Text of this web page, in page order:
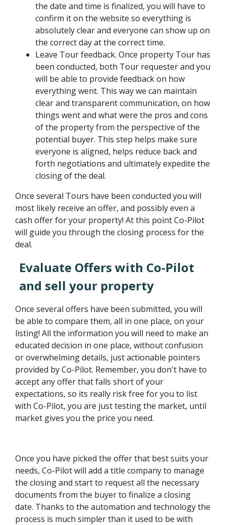
the date and time is finalized, you will have to
confirm it on the website so everything is
absolutely clear and everyone can show up on
the correct day at the correct time.
Leave Tour feedback. Once property Tour has
been conducted, both Tour requester and you
will be able to provide feedback on how
everything went. This way we can maintain
clear and transparent communication, on how
things went and what were the pros and cons
of the property from the perspective of the
potential buyer. This step helps make sure
everyone is aligned, helps reduce back and
forth negotiations and ultimately expedite the
closing of the deal.
Once several Tours have been conducted you will
most likely receive an offer, and possibly even a
cash offer for your property! At this point Co-Pilot
will guide you through the closing process for the
deal.
Evaluate Offers with Co-Pilot
and sell your property
Once several offers have been submitted, you will
be able to compare them, all in one place, on your
listing! All the information you will need to make an
educated decision in one place, without confusion
or overwhelming details, just actionable pointers
provided by Co-Pilot. Remember, you don't have to
accept any offer that falls short of your
expectations, so its really risk free for you to list
with Co-Pilot, you are just testing the market, until
market gives you the price you need.
Once you have picked the offer that best suits your
needs, Co-Pilot will add a title company to manage
the closing and start to request all the necessary
documents from the buyer to finalize a closing
date. Thanks to the automation and technology the
process is much simpler than it used to be with